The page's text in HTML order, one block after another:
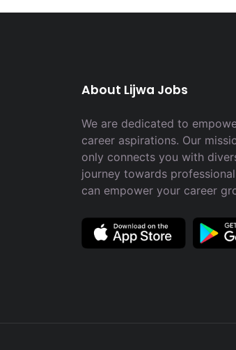
About Lijwa Jobs
We are dedicated to
career aspirations. Our
only connects you with
journey towards
can empower your career